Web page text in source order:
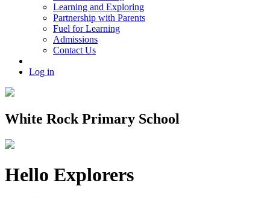
Learning and Exploring
Partnership with Parents
Fuel for Learning
Admissions
Contact Us
Log in
White Rock Primary School
Hello Explorers